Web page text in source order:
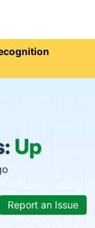
Up
Report an Issue